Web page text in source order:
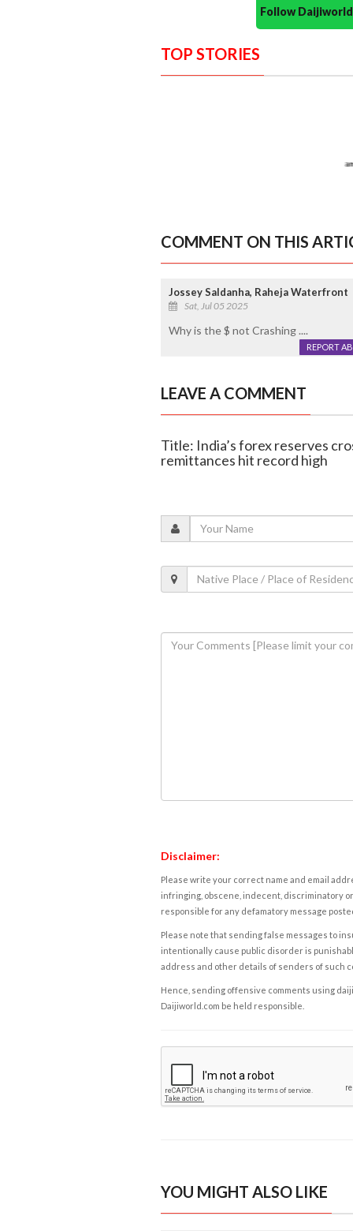
Follow
TOP STORIES
COMMENT ON THIS
Jossey Saldanha, Raheja Waterfront
Sat, Jul 05 2025
Why is the $ not Crashing ....
REPORT
LEAVE A COMMENT
Title: India’s forex reserves
remittances hit record high
Disclaimer:
Please write your correct name and email
infringing, obscene, indecent, discriminatory
responsible for any defamatory message
Please note that sending false messages to
intentionally cause public disorder is
address and other details of senders of such
Hence, sending offensive comments using
Daijiworld.com be held responsible.
YOU MIGHT ALSO LIKE